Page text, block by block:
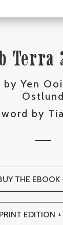
Terra
Yen
Ostlund
by
THE
EDITION